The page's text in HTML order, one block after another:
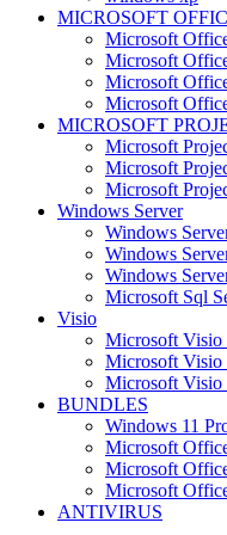
MICROSOFT
Microsoft
Microsoft
Microsoft
Microsoft
MICROSOFT
Microsoft
Microsoft
Microsoft
Windows Server
Windows
Windows
Windows
Microsoft Sql
Visio
Microsoft Visio
Microsoft Visio
Microsoft Visio
BUNDLES
Windows 11
Microsoft
Microsoft
Microsoft
ANTIVIRUS